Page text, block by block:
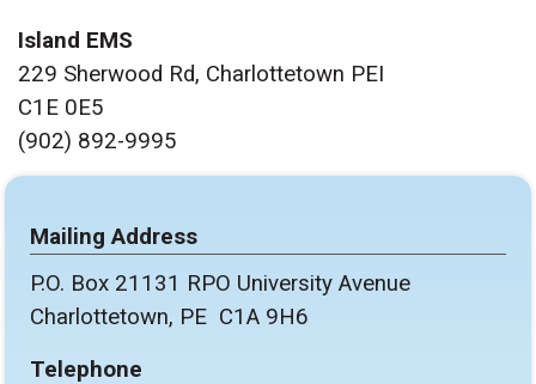
Island EMS
229 Sherwood Rd, Charlottetown PEI
C1E 0E5
(902) 892-9995
Mailing Address
P.O. Box 21131 RPO University Avenue
Charlottetown, PE C1A 9H6
Telephone